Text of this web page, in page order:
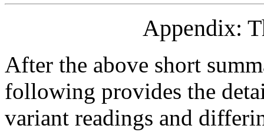
Appendix:
After the above short
following provides the
variant readings and